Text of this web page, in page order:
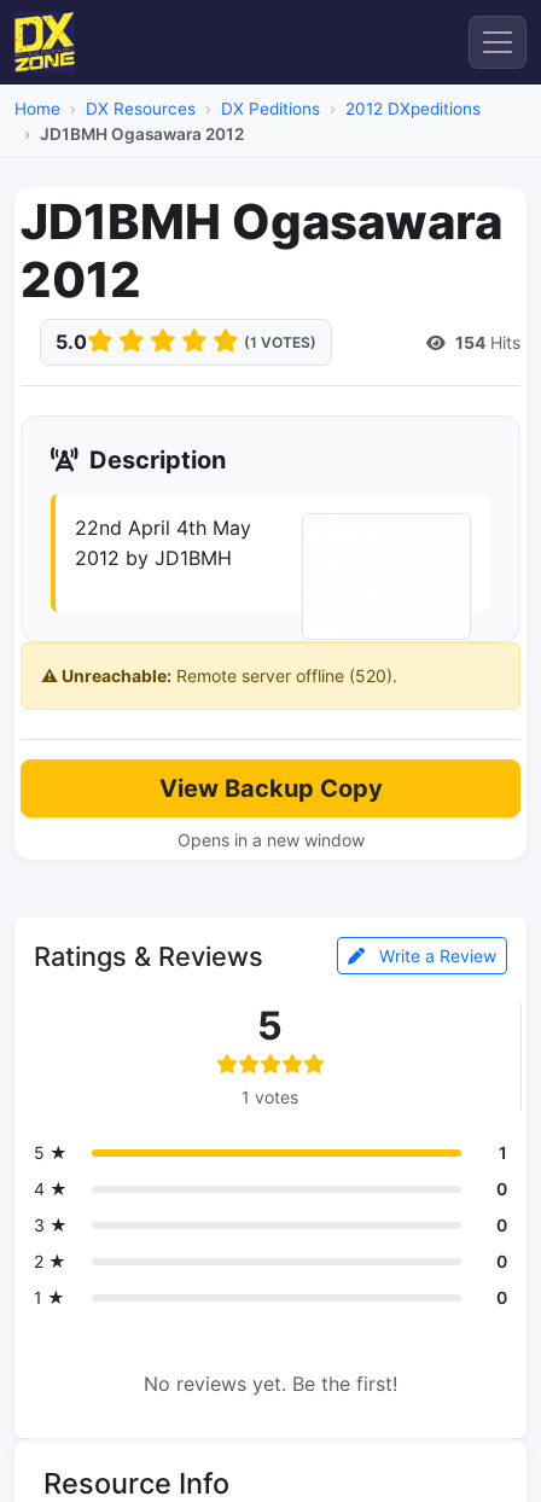
Home DX Resources DX Peditions
2012 DXpeditions
JD1BMH Ogasawara 2012
JD1BMH Ogasawara
2012
5.0 (1 VOTES) 154 Hits
Description
22nd April 4th May
2012 by JD1BMH
⚠️ Unreachable: Remote server offline (520).
View Backup Copy
Opens in a new window
Ratings & Reviews Write a Review
5
1 votes
5 ★
1
4 ★
0
3 ★
0
2 ★
0
1 ★
0
No reviews yet. Be the first!
Resource Info